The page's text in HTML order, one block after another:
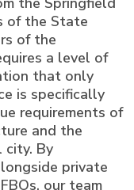
of the State
of the
a level of
that only
is specifically
requirements of
and the
city. By
private
our team